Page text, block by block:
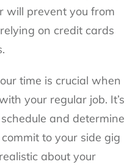
will prevent you from
on credit cards
time is crucial when
your regular job. It’s
and determine
to your side gig
about your